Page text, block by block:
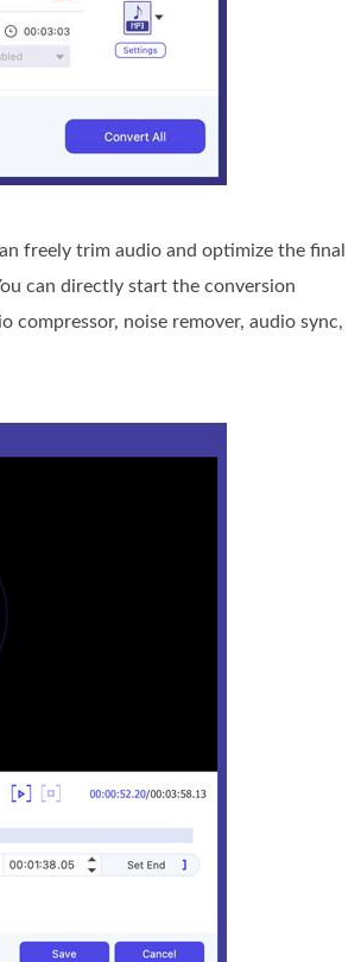
freely trim audio and optimize the final
can directly start the conversion
compressor, noise remover, audio sync,